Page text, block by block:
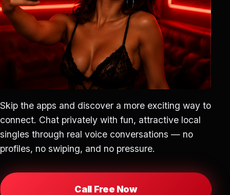
Skip the apps and discover a more exciting way to
connect. Chat privately with fun, attractive local
singles through real voice conversations — no
profiles, no swiping, and no pressure.
Call Free Now